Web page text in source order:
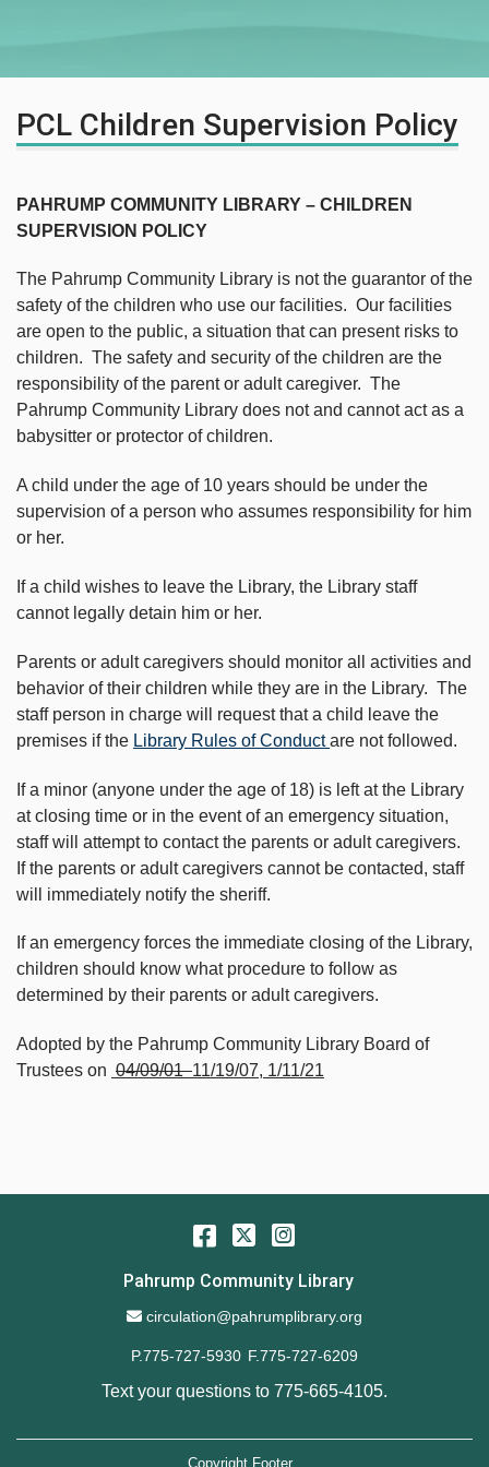
PCL Children Supervision Policy
PAHRUMP COMMUNITY LIBRARY – CHILDREN
SUPERVISION POLICY
The Pahrump Community Library is not the guarantor of the
safety of the children who use our facilities. Our facilities
are open to the public, a situation that can present risks to
children. The safety and security of the children are the
responsibility of the parent or adult caregiver. The
Pahrump Community Library does not and cannot act as a
babysitter or protector of children.
A child under the age of 10 years should be under the
supervision of a person who assumes responsibility for him
or her.
If a child wishes to leave the Library, the Library staff
cannot legally detain him or her.
Parents or adult caregivers should monitor all activities and
behavior of their children while they are in the Library. The
staff person in charge will request that a child leave the
premises if the Library Rules of Conductare not followed.
If a minor (anyone under the age of 18) is left at the Library
at closing time or in the event of an emergency situation,
staff will attempt to contact the parents or adult caregivers.
If the parents or adult caregivers cannot be contacted, staff
will immediately notify the sheriff.
If an emergency forces the immediate closing of the Library,
children should know what procedure to follow as
determined by their parents or adult caregivers.
Adopted by the Pahrump Community Library Board of
Trustees on 04/09/0111/19/07, 1/11/21
Facebook
Twitter
Pahrump Community Library
Email Address
circulation@pahrumplibrary.org
P.775-727-5930 F.775-727-6209
Text your questions to 775-665-4105.
Copyright Footer